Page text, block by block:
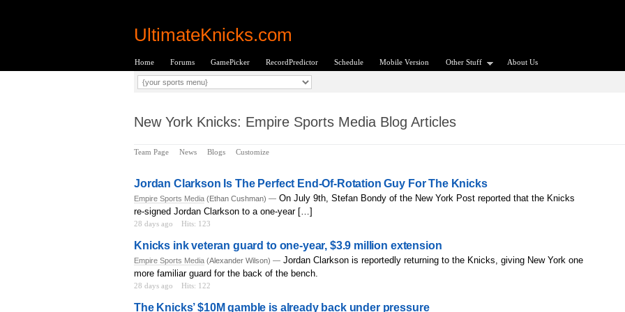
UltimateKnicks.com
Home Forums GamePicker RecordPredictor Schedule Mobile Version Other Stuff About Us
New York Knicks: Empire Sports Media Blog Articles
Team Page News Blogs Customize
Jordan Clarkson Is The Perfect End-Of-Rotation Guy For The Knicks
Empire Sports Media (Ethan Cushman) — On July 9th, Stefan Bondy of the New York Post reported that the Knicks
re-signed Jordan Clarkson to a one-year […]
28 days ago Hits: 123
Knicks ink veteran guard to one-year, $3.9 million extension
Empire Sports Media (Alexander Wilson) — Jordan Clarkson is reportedly returning to the Knicks, giving New York one
more familiar guard for the back of the bench.
28 days ago Hits: 122
The Knicks’ $10M gamble is already back under pressure